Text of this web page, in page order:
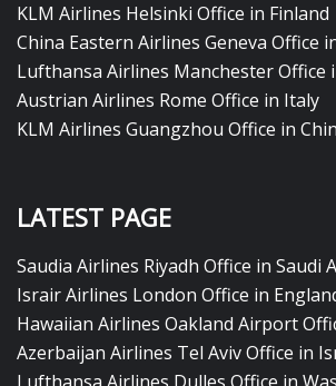
KLM Airlines Helsinki Office in Finland
China Eastern Airlines Geneva Office
Lufthansa Airlines Manchester Office
Austrian Airlines Rome Office in Italy
KLM Airlines Guangzhou Office in
LATEST PAGE
Saudia Airlines Riyadh Office in Saudi
Israir Airlines London Office in
Hawaiian Airlines Oakland Airport
Azerbaijan Airlines Tel Aviv Office in